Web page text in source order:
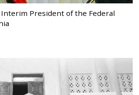
President of the Federal